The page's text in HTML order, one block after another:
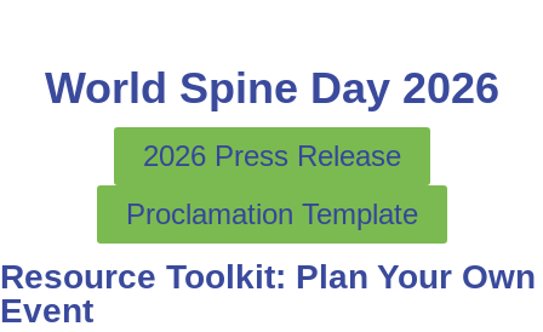
World Spine Day 2026
2026 Press Release
Proclamation Template
Resource Toolkit: Plan Your Own
Event